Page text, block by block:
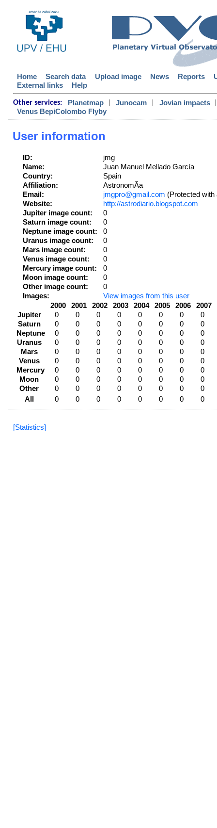
Home Search data Upload image News Reports
External links
Help
Other services: Planetmap | Junocam | Jovian impacts
|
Venus BepiColombo Flyby
User information
ID:
jmg
Name:
Juan Manuel Mellado García
Country:
Spain
Affiliation:
AstronomÃ­a
Email:
jmgpro@gmail.com (Protected
Website:
http://astrodiario.blogspot.com
Jupiter image count:
0
Saturn image count:
0
Neptune image count:
0
Uranus image count:
0
Mars image count:
0
Venus image count:
0
Mercury image count:
0
Moon image count:
0
Other image count:
0
Images:
View images from this user
2000
2001 2002 2003 2004 2005 2006 2007
Jupiter
0 0 0 0 0 0 0
0
Saturn
0 0 0 0 0 0 0
0
Neptune
0 0 0 0 0 0 0
0
Uranus
0 0 0 0 0 0 0
0
Mars
0 0 0 0 0 0 0
0
Venus
0 0 0 0 0 0 0
0
Mercury
0 0 0 0 0 0 0
0
Moon
0 0 0 0 0 0 0
0
Other
0 0 0 0 0 0 0
0
All
0 0 0 0 0 0 0 0
[Statistics]